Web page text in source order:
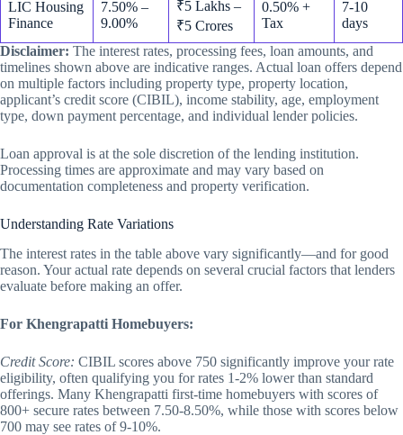
LIC Housing
Finance
7.50% –
9.00%
₹5 Lakhs –
₹5 Crores
0.50% +
Tax
7-10
days
Disclaimer: The interest rates, processing fees, loan amounts, and
timelines shown above are indicative ranges. Actual loan offers depend
on multiple factors including property type, property location,
applicant’s credit score (CIBIL), income stability, age, employment
type, down payment percentage, and individual lender policies.
Loan approval is at the sole discretion of the lending institution.
Processing times are approximate and may vary based on
documentation completeness and property verification.
Understanding Rate Variations
The interest rates in the table above vary significantly—and for good
reason. Your actual rate depends on several crucial factors that lenders
evaluate before making an offer.
For Khengrapatti Homebuyers:
Credit Score: CIBIL scores above 750 significantly improve your rate
eligibility, often qualifying you for rates 1-2% lower than standard
offerings. Many Khengrapatti first-time homebuyers with scores of
800+ secure rates between 7.50-8.50%, while those with scores below
700 may see rates of 9-10%.